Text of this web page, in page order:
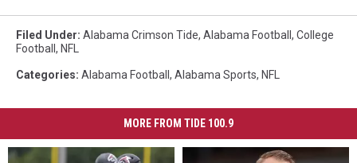
Filed Under: Alabama Crimson Tide, Alabama Football , College
Football , NFL
Categories: Alabama Football , Alabama Sports, NFL
MORE FROM TIDE 100.9